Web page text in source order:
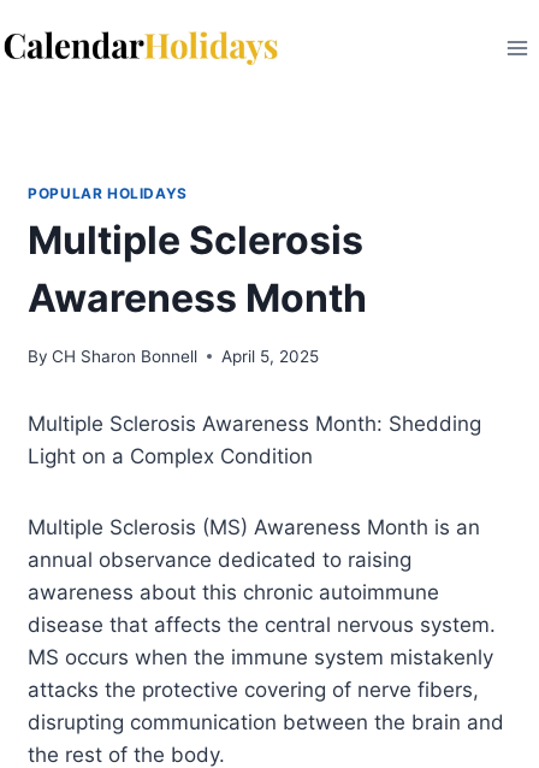
to
POPULAR HOLIDAYS
Multiple Sclerosis
Awareness Month
By CH Sharon Bonnell April 5, 2025
Multiple Sclerosis Awareness Month: Shedding
Light on a Complex Condition
Multiple Sclerosis (MS) Awareness Month is an
annual observance dedicated to raising
awareness about this chronic autoimmune
disease that affects the central nervous system.
MS occurs when the immune system mistakenly
attacks the protective covering of nerve fibers,
disrupting communication between the brain and
the rest of the body.